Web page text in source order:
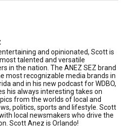
and opinionated, Scott is
talented and versatile
in the nation. The ANEZ SEZ brand
most recognizable media brands in
and in his new podcast for WDBO,
his always interesting takes on
from the worlds of local and
politics, sports and lifestyle. Scott
local newsmakers who drive the
Scott Anez is Orlando!